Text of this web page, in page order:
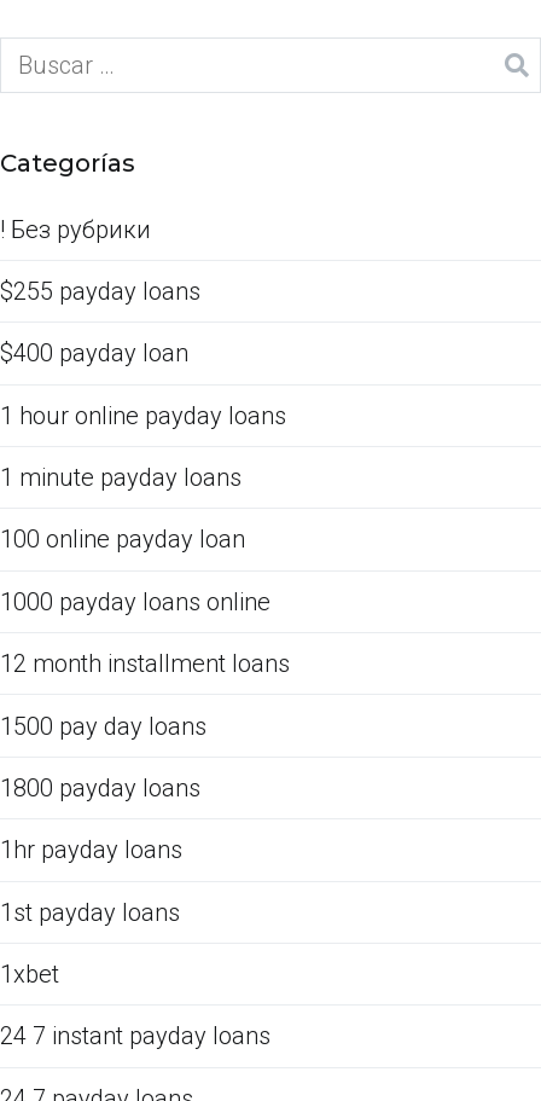
Categorías
! Без рубрики
$255 payday loans
$400 payday loan
1 hour online payday loans
1 minute payday loans
100 online payday loan
1000 payday loans online
12 month installment loans
1500 pay day loans
1800 payday loans
1hr payday loans
1st payday loans
1xbet
24 7 instant payday loans